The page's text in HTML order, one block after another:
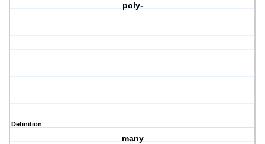
poly-
Definition
many